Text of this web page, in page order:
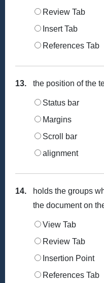
Review Tab
Insert Tab
References Tab
13. the position of the
Status bar
Margins
Scroll bar
alignment
14.
holds the groups
the document on
View Tab
Review Tab
Insertion Point
References Tab